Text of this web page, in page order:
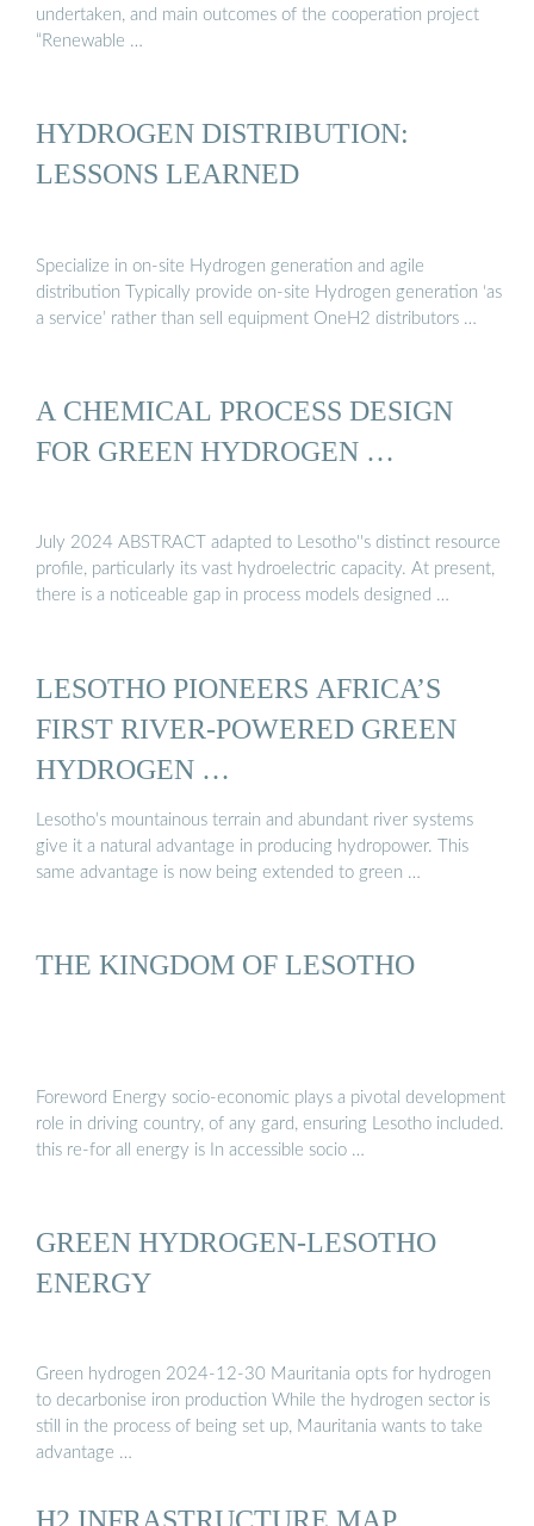
undertaken, and main outcomes of the cooperation project
“Renewable …
HYDROGEN DISTRIBUTION:
LESSONS LEARNED
Specialize in on-site Hydrogen generation and agile
distribution Typically provide on-site Hydrogen generation ‘as
a service’ rather than sell equipment OneH2 distributors …
A CHEMICAL PROCESS DESIGN
FOR GREEN HYDROGEN …
July 2024 ABSTRACT adapted to Lesotho''s distinct resource
profile, particularly its vast hydroelectric capacity. At present,
there is a noticeable gap in process models designed …
LESOTHO PIONEERS AFRICA’S
FIRST RIVER-POWERED GREEN
HYDROGEN …
Lesotho’s mountainous terrain and abundant river systems
give it a natural advantage in producing hydropower. This
same advantage is now being extended to green …
THE KINGDOM OF LESOTHO
Foreword Energy socio-economic plays a pivotal development
role in driving country, of any gard, ensuring Lesotho included.
this re-for all energy is In accessible socio …
GREEN HYDROGEN-LESOTHO
ENERGY
Green hydrogen 2024-12-30 Mauritania opts for hydrogen
to decarbonise iron production While the hydrogen sector is
still in the process of being set up, Mauritania wants to take
advantage …
H2 INFRASTRUCTURE MAP